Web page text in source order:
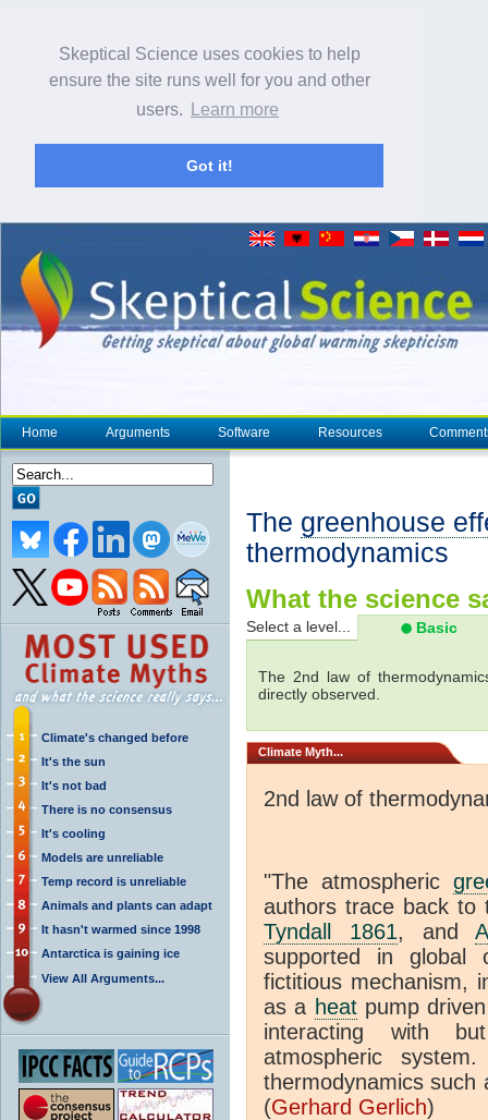
Skeptical Science uses cookies to help
ensure the site runs well for you and other
users.
Learn more
Got it!
Home Arguments Software Resources
Climate's changed before
It's the sun
It's not bad
There is no consensus
It's cooling
Models are unreliable
Temp record is unreliable
Animals and plants can adapt
It hasn't warmed since 1998
Antarctica is gaining ice
View All Arguments...
The greenhouse
thermodynamics
What the science
Select a level... Basic
The 2nd law of
directly observed.
Climate Myth...
2nd law of
"The atmospheric
authors trace back to
Tyndall 1861, and
supported in global
fictitious mechanism,
as a heatpump
interacting with
atmospheric
thermodynamics such
(Gerhard Gerlich)